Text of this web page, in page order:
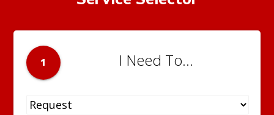
1 I Need To...